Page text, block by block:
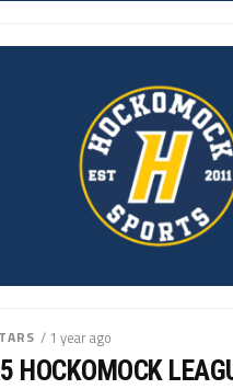
/ 1 year ago
HOCKOMOCK